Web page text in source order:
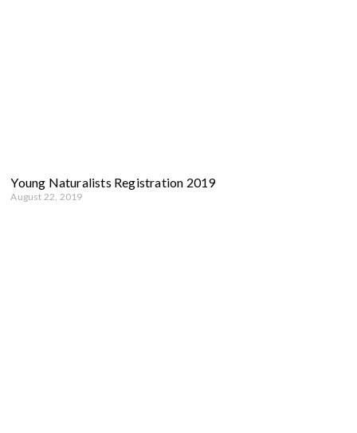
Young Naturalists Registration 2019
August 22, 2019